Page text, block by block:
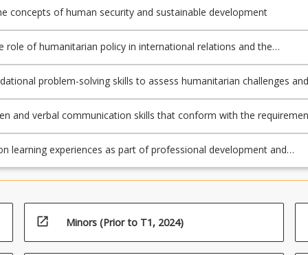
concepts of human security and sustainable development
role of humanitarian policy in international relations and the
system
problem-solving skills to assess humanitarian challenges and
and verbal communication skills that conform with the
to prepare and submit academic work, including referencing
learning experiences as part of professional development and
open_in_new Minors (Prior to T1, 2024)